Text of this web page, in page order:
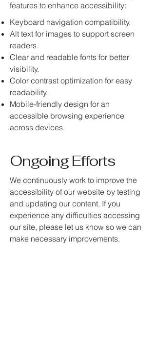
features to enhance accessibility:
Keyboard navigation compatibility.
Alt text for images to support screen
readers.
Clear and readable fonts for better
visibility.
Color contrast optimization for easy
readability.
Mobile-friendly design for an
accessible browsing experience
across devices.
Ongoing Efforts
We continuously work to improve the
accessibility of our website by testing
and updating our content. If you
experience any difficulties accessing
our site, please let us know so we can
make necessary improvements.